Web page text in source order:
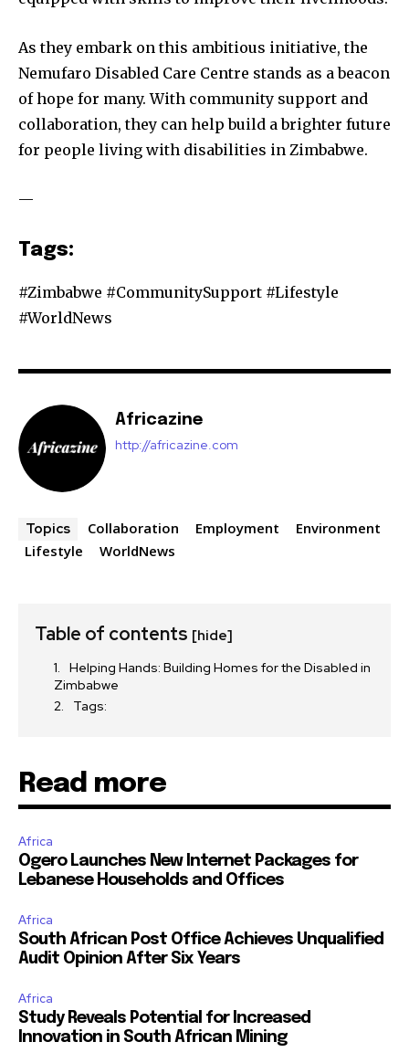
As they embark on this ambitious initiative, the
Nemufaro Disabled Care Centre stands as a beacon
of hope for many. With community support and
collaboration, they can help build a brighter future
for people living with disabilities in Zimbabwe.
—
Tags:
#Zimbabwe #CommunitySupport #Lifestyle
#WorldNews
Africazine
http://africazine.com
Topics Collaboration Employment
Environment
Lifestyle
WorldNews
Table of contents [hide]
Helping Hands: Building Homes for the Disabled in
Zimbabwe
Tags:
Read more
Africa
Ogero Launches New Internet Packages for
Lebanese Households and Offices
Africa
South African Post Office Achieves Unqualified
Audit Opinion After Six Years
Africa
Study Reveals Potential for Increased
Innovation in South African Mining